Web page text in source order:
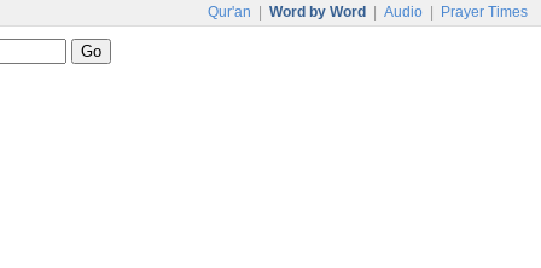
Qur'an Word by Word Audio Prayer Times